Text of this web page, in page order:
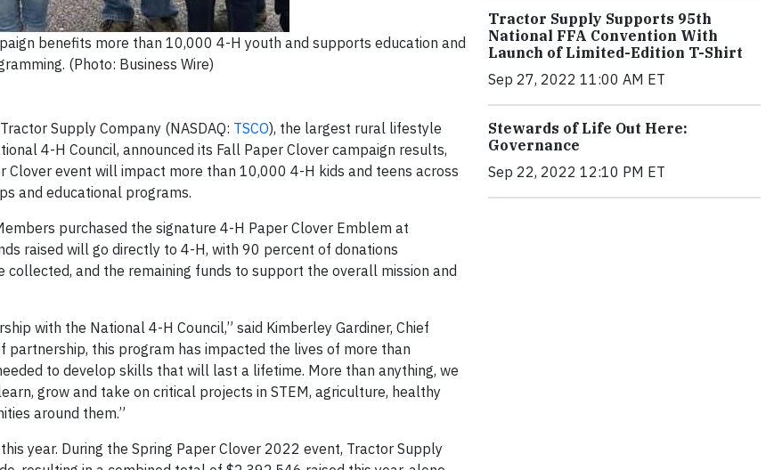
benefits more than 10,000 4-H youth and supports education and
(Photo: Business Wire)
Supply Company (NASDAQ: TSCO), the largest rural lifestyle
4-H Council, announced its Fall Paper Clover campaign results,
event will impact more than 10,000 4-H kids and teens across
and educational programs.
purchased the signature 4-H Paper Clover Emblem at
raised will go directly to 4-H, with 90 percent of donations
and the remaining funds to support the overall mission and
with the National 4-H Council,” said Kimberley Gardiner, Chief
this program has impacted the lives of more than
to develop skills that will last a lifetime. More than anything, we
grow and take on critical projects in STEM, agriculture, healthy
around them.”
year. During the Spring Paper Clover 2022 event, Tractor Supply
Tractor Supply Supports 95th
National FFA Convention With
Launch of Limited-Edition T-Shirt
Sep 27, 2022 11:00 AM ET
Stewards of Life Out Here:
Governance
Sep 22, 2022 12:10 PM ET